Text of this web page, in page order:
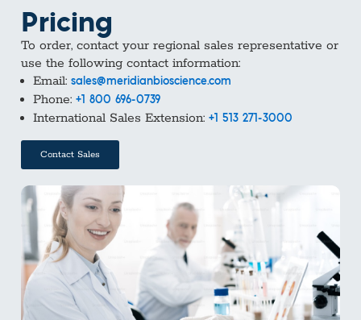
Pricing
To order, contact your regional sales representative or
use the following contact information:
Email: sales@meridianbioscience.com
Phone: +1 800 696-0739
International Sales Extension: +1 513 271-3000
Contact Sales